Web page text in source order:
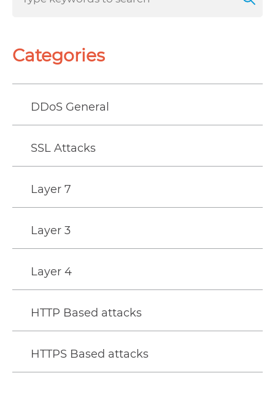
Categories
DDoS General
SSL Attacks
Layer 7
Layer 3
Layer 4
HTTP Based attacks
HTTPS Based attacks